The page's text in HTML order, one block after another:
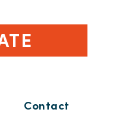
Contact